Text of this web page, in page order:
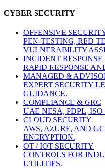
CYBER SECURITY
OFFENSIVE
PEN-TESTING, RED
VULNERABILITY
INCIDENT RESPONSE
RAPID RESPONSE
MANAGED &
EXPERT SECURITY
GUIDANCE.
COMPLIANCE & GRC
UAE NESA, PDPL, ISO
CLOUD SECURITY
AWS, AZURE, AND
ENCRYPTION.
OT / IOT SECURITY
CONTROLS FOR
UTILITIES.